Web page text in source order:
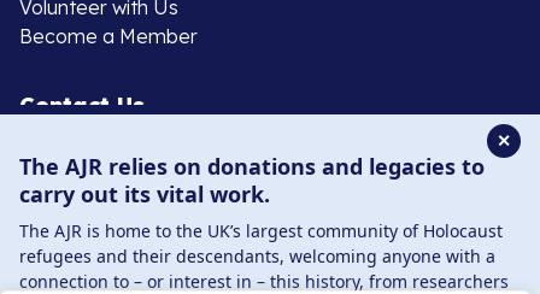
Volunteer with Us
Become a Member
Contact Us
020 8385 3070
enquiries@ajr.org.uk
✕
The AJR relies on donations and legacies to
carry out its vital work.
The AJR is home to the UK’s largest community of Holocaust
refugees and their descendants, welcoming anyone with a
connection to – or interest in – this history, from researchers